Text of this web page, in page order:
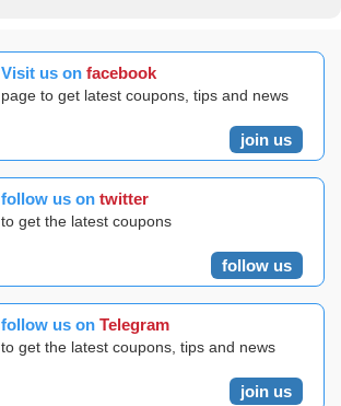
Visit us on facebook
page to get latest coupons, tips and news
join us
follow us on twitter
to get the latest coupons
follow us
follow us on Telegram
to get the latest coupons, tips and news
join us